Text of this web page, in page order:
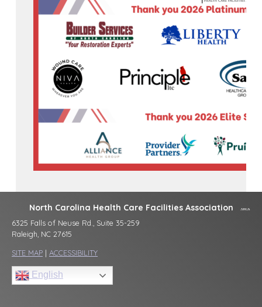
North Carolina Health Care Facilities Association
6325 Falls of Neuse Rd., Suite 35-259
Raleigh, NC 27615
SITE MAP | ACCESSIBILITY
English